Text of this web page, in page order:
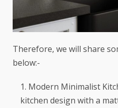
Therefore, we will share
below:-
Modern Minimalist
kitchen design with a